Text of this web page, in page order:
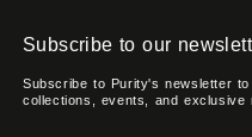
Subscribe to our
Subscribe to Purity's newsletter
collections, events, and exclusive